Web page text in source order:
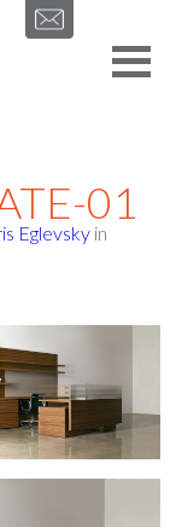
our form.
01
Eglevsky in